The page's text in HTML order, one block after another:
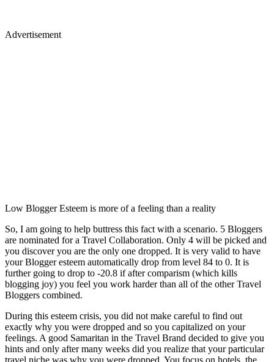
Advertisement
Low Blogger Esteem is more of a feeling than a reality
So, I am going to help buttress this fact with a scenario. 5 Bloggers
are nominated for a Travel Collaboration. Only 4 will be picked and
you discover you are the only one dropped. It is very valid to have
your Blogger esteem automatically drop from level 84 to 0. It is
further going to drop to -20.8 if after comparism (which kills
blogging joy) you feel you work harder than all of the other Travel
Bloggers combined.
During this esteem crisis, you did not make careful to find out
exactly why you were dropped and so you capitalized on your
feelings. A good Samaritan in the Travel Brand decided to give you
hints and only after many weeks did you realize that your particular
travel niche was why you were dropped. You focus on hotels, the